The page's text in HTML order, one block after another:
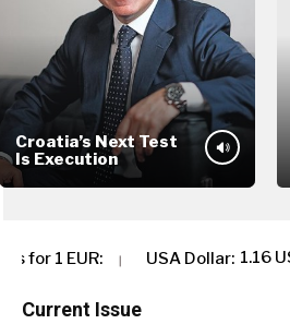
Croatia’s Next Test
Is Execution
Dollar : 1.16 USD Serbian Dinar:
Current Issue